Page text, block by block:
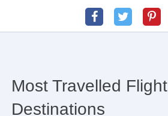
Most Travelled Flight
Destinations